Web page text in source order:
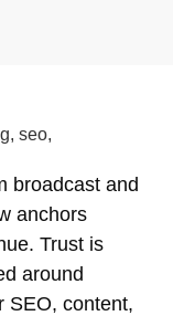
broadcast and
anchors
Trust is
around
SEO, content,